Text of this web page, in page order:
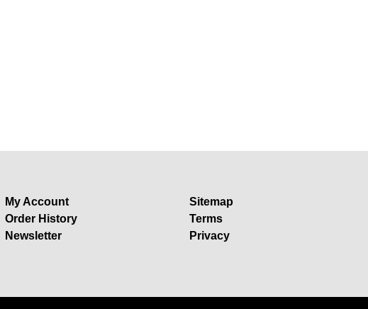
My Account
Order History
Newsletter
Sitemap
Terms
Privacy